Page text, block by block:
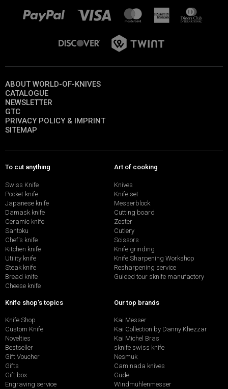
ABOUT WORLD-OF-KNIVES
CATALOGUE
NEWSLETTER
GTC
PRIVACY POLICY & IMPRINT
SITEMAP
To cut anything
Swiss Knife
Pocket knife
Japanese knife
Damask knife
Ceramic knife
Santoku
Chef's knife
Kitchen knife
Utility knife
Steak knife
Bread knife
Cheese knife
Art of cooking
Knives
Knife set
Messerblock
Cutting board
Zester
Cutlery
Scissors
Knife grinding
Knife Sharpening Workshop
Resharpening service
Guided tour sknife manufactory
Knife shop's topics
Knife Shop
Custom Knife
Novelties
Bestseller
Gift Voucher
Gifts
Gift box
Engraving service
Our top brands
Kai Messer
Kai Collection by Danny Khezzar
Kai Michel Bras
sknife swiss knife
Nesmuk
Caminada knives
Güde
Windmühlenmesser